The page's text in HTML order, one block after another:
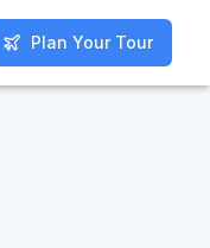
Plan Your Tour
Plan Your Tour